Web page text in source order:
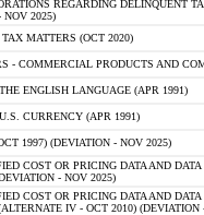
REGARDING DELINQUENT
NOV 2025)
MATTERS (OCT 2020)
- COMMERCIAL PRODUCTS AND
ENGLISH LANGUAGE (APR 1991)
CURRENCY (APR 1991)
1997) (DEVIATION - NOV 2025)
COST OR PRICING DATA AND
- NOV 2025)
COST OR PRICING DATA AND
IV - OCT 2010) (DEVIATION